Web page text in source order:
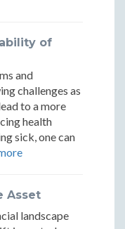
of
and
challenges as
to a more
health
sick, one can
Asset
landscape